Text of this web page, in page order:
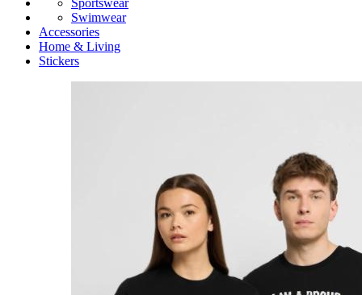
Swimwear
Accessories
Home & Living
Stickers